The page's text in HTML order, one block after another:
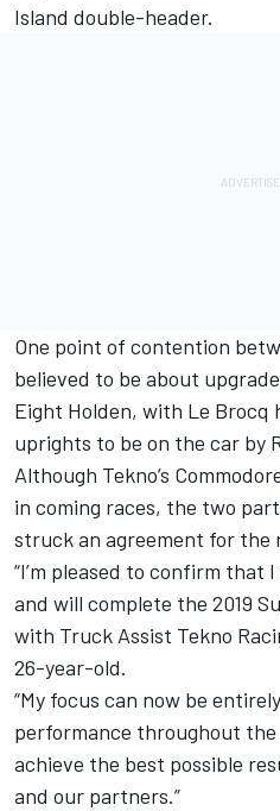
Island double-header.
One point of contention
believed to be about
Eight Holden, with Le Brocq
uprights to be on the car by
Although Tekno’s
in coming races, the two
struck an agreement for the
“I’m pleased to confirm that
and will complete the 2019
with Truck Assist Tekno
26-year-old.
“My focus can now be
performance throughout
achieve the best possible
and our partners.”